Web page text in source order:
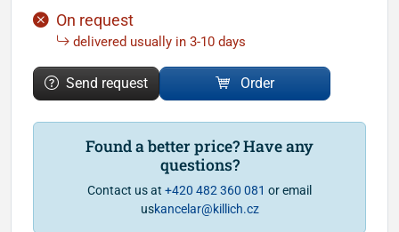
On request
delivered usually in 3-10 days
Send request Order
Found a better price? Have any
questions?
Contact us at +420 482 360 081 or email
uskancelar@killich.cz